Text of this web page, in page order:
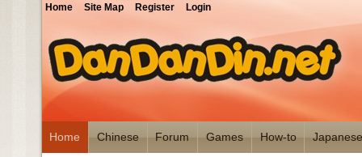
Home Site Map Register Login
Home Chinese Forum Games How-to